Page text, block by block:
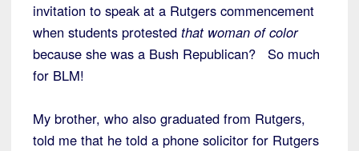
invitation to speak at a Rutgers commencement
when students protested that woman of color
because she was a Bush Republican? So much
for BLM!
My brother, who also graduated from Rutgers,
told me that he told a phone solicitor for Rutgers